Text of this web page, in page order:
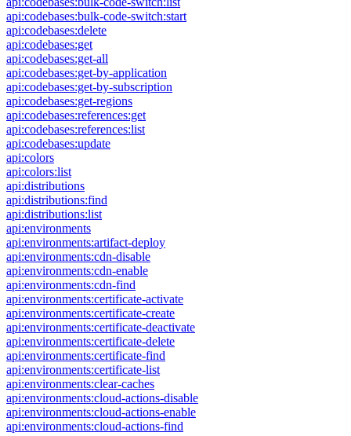
api:codebases:bulk-code-switch:start
api:codebases:delete
api:codebases:get
api:codebases:get-all
api:codebases:get-by-application
api:codebases:get-by-subscription
api:codebases:get-regions
api:codebases:references:get
api:codebases:references:list
api:codebases:update
api:colors
api:colors:list
api:distributions
api:distributions:find
api:distributions:list
api:environments
api:environments:artifact-deploy
api:environments:cdn-disable
api:environments:cdn-enable
api:environments:cdn-find
api:environments:certificate-activate
api:environments:certificate-create
api:environments:certificate-deactivate
api:environments:certificate-delete
api:environments:certificate-find
api:environments:certificate-list
api:environments:clear-caches
api:environments:cloud-actions-disable
api:environments:cloud-actions-enable
api:environments:cloud-actions-find